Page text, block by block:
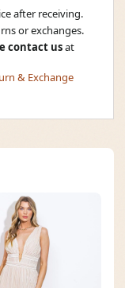
after receiving.
or exchanges.
contact usat
& Exchange